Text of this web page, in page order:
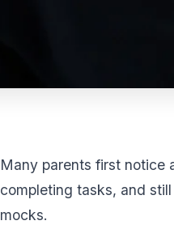
Many parents first notice
completing tasks, and
mocks.